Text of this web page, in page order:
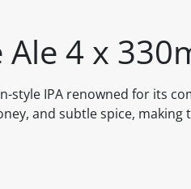
4 x
style IPA renowned for its
and subtle spice,